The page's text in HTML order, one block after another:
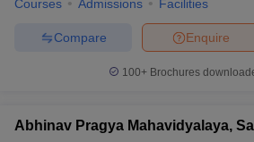
Sample Papers
Courses Admissions Facilities
Enquire
Compare
100+ Brochures
Abhinav Pragya Mahavidyalaya,